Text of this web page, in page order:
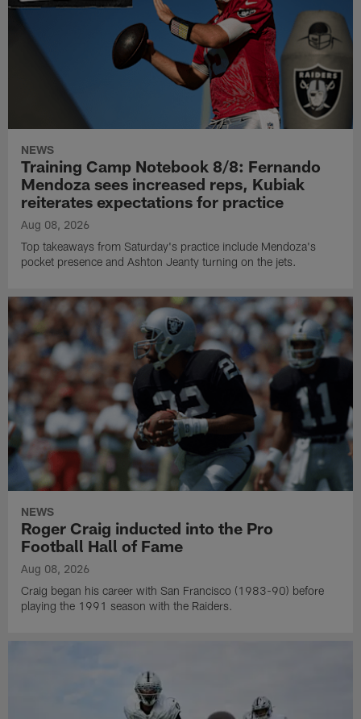
NEWS
Training Camp Notebook 8/8: Fernando
Mendoza sees increased reps, Kubiak
reiterates expectations for practice
Aug 08, 2026
Top takeaways from Saturday's practice include Mendoza's
pocket presence and Ashton Jeanty turning on the jets.
NEWS
Roger Craig inducted into the Pro
Football Hall of Fame
Aug 08, 2026
Craig began his career with San Francisco (1983-90) before
playing the 1991 season with the Raiders.